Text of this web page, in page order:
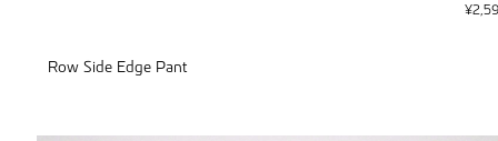
Row Side Edge Pant
¥